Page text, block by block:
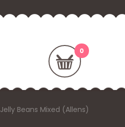
Jelly Beans Mixed (Allens)